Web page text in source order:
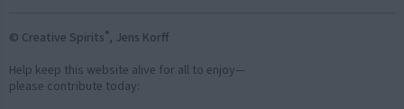
© Creative Spirits®, Jens Korff
Help keep this website alive for all to enjoy—
please contribute today: